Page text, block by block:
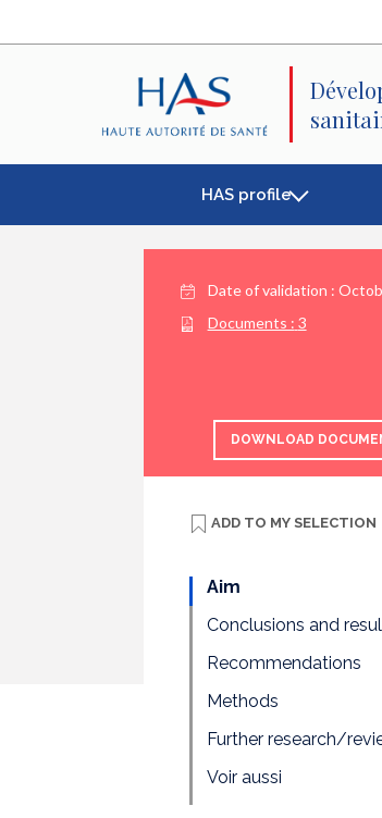
HAS profile
Date of validation :
Documents : 3
DOWNLOAD
ADD TO MY SELECTION
Aim
Conclusions and
Recommendations
Methods
Further research/
Voir aussi